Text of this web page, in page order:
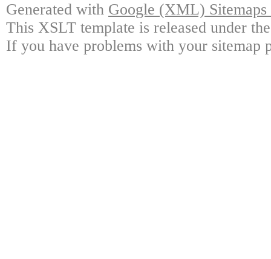
Generated with Google (XML)
This XSLT template is released under
If you have problems with your sitemap